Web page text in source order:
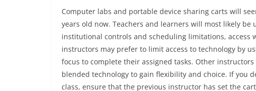
Computer labs and portable device sharing carts will
years old now. Teachers and learners will most likely
institutional controls and scheduling limitations, access
instructors may prefer to limit access to technology by
focus to complete their assigned tasks. Other
blended technology to gain flexibility and choice. If you
class, ensure that the previous instructor has set the